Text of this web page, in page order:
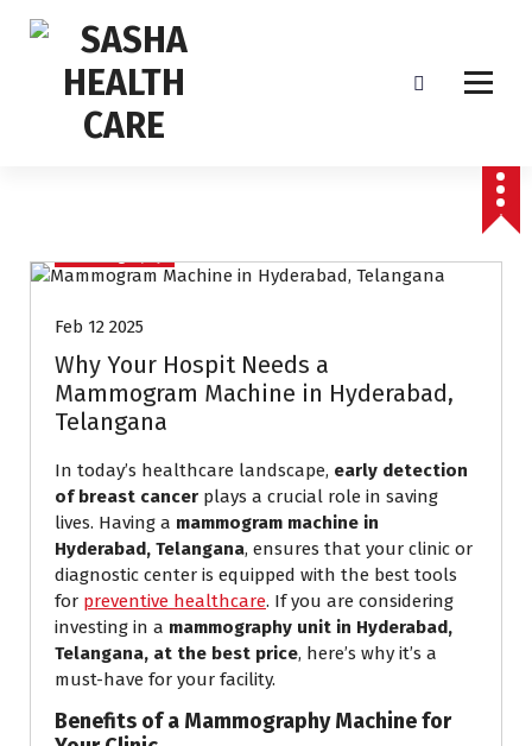
Feb 12 2025
Why Your Hospit Needs a
Mammogram Machine in Hyderabad,
Telangana
In today’s healthcare landscape, early detection
of breast cancer plays a crucial role in saving
lives. Having a mammogram machine in
Hyderabad, Telangana, ensures that your clinic or
diagnostic center is equipped with the best tools
for preventive healthcare. If you are considering
investing in a mammography unit in Hyderabad,
Telangana, at the best price, here’s why it’s a
must-have for your facility.
Benefits of a Mammography Machine for